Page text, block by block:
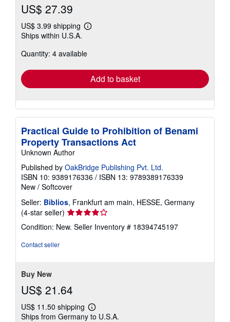
US$ 27.39
US$ 3.99 shipping
Learn
shipping
Ships within U.S.A.
Quantity: 4 available
Add to basket
Practical Guide to Prohibition of Benami
Property Transactions Act
Unknown Author
Published by OakBridge Publishing Pvt. Ltd.
ISBN 10: 9389176336 / ISBN 13: 9789389176339
New / Softcover
Seller: Biblios, Frankfurt am main, HESSE, Germany
(4-star seller) Seller
rating
4
Condition: New. Seller Inventory # 18394745197
Contact seller
Buy New
US$ 21.64
US$ 11.50 shipping
Learn
more
Ships from Germany to U.S.A.